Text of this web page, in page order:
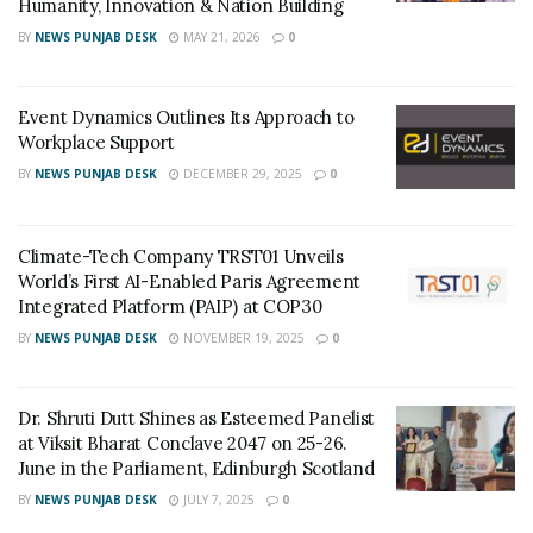
textile and diamond business are situated here and
people working in these industries prefer to live in the
Diamond Bourse :
The Surat diamond bourse is slated to be ready by the
year 2022. Once this happens, all the major Diamond
shifted here. This will not only boost the diamond
business of Surat, but it will also accelerate the city’s
progress. This will lead to the generation of new
employment opportunities and raise the demand for
Humanity, Innovation & Nation Building
BY NEWS PUNJAB DESK MAY 21, 2026 0
Event Dynamics Outlines Its Approach to
Workplace Support
BY NEWS PUNJAB DESK DECEMBER 29, 2025 0
Climate-Tech Company TRST01 Unveils
World’s First AI-Enabled Paris Agreement
Integrated Platform (PAIP) at COP30
BY NEWS PUNJAB DESK NOVEMBER 19, 2025 0
Dr. Shruti Dutt Shines as Esteemed Panelist
at Viksit Bharat Conclave 2047 on 25-26.
June in the Parliament, Edinburgh Scotland
BY NEWS PUNJAB DESK JULY 7, 2025 0